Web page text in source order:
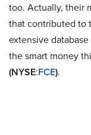
too. Actually, their
that contributed to
extensive
the smart money
(NYSE:FCE).